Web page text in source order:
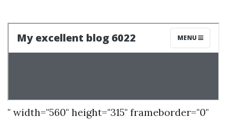
" width="560" height="315" frameborder="0"